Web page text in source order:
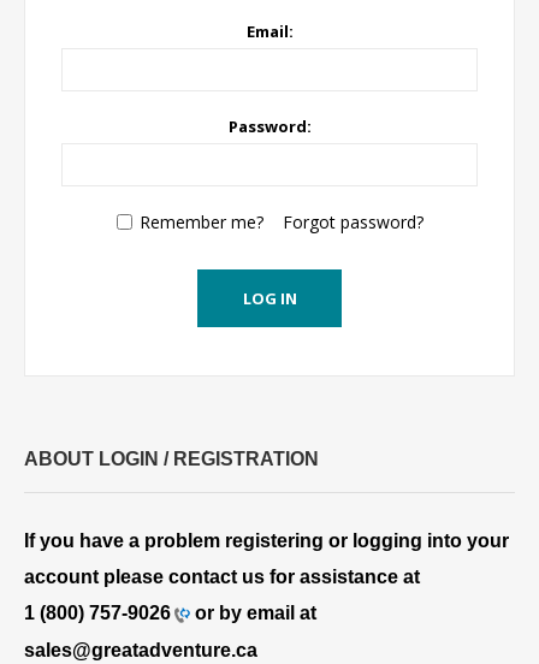
Email:
Password:
Remember me? Forgot password?
LOG IN
ABOUT LOGIN / REGISTRATION
If you have a problem registering or logging into your
account please contact us for assistance at
1 (800) 757-9026
or by email at
sales@greatadventure.ca